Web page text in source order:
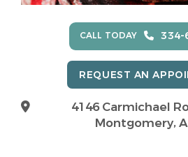
CALL TODAY 334-
REQUEST AN
4146 Carmichael
Montgomery,